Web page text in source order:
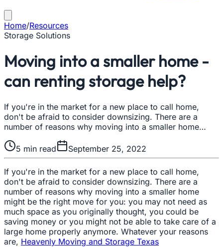
Home/Resources
Storage Solutions
Moving into a smaller home -
can renting storage help?
If you're in the market for a new place to call home,
don't be afraid to consider downsizing. There are a
number of reasons why moving into a smaller home…
5 min read September 25, 2022
If you're in the market for a new place to call home,
don't be afraid to consider downsizing. There are a
number of reasons why moving into a smaller home
might be the right move for you: you may not need as
much space as you originally thought, you could be
saving money or you might not be able to take care of a
large home properly anymore. Whatever your reasons
are, Heavenly Moving and Storage Texas